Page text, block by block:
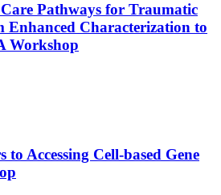
Pathways for Traumatic
Characterization to
Workshop
Accessing Cell-based Gene